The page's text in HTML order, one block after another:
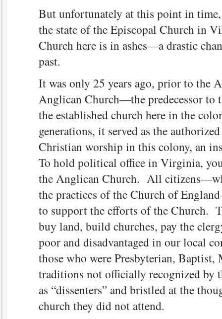
But unfortunately at this point in time,
the state of the Episcopal Church in
Church here is in ashes—a drastic
past.
It was only 25 years ago, prior to the
Anglican Church—the predecessor to
the established church here in the
generations, it served as the
Christian worship in this colony, an
To hold political office in Virginia,
the Anglican Church. All
the practices of the Church of
to support the efforts of the Church.
buy land, build churches, pay the
poor and disadvantaged in our local
those who were Presbyterian,
traditions not officially recognized by
as “dissenters” and bristled at the
church they did not attend.